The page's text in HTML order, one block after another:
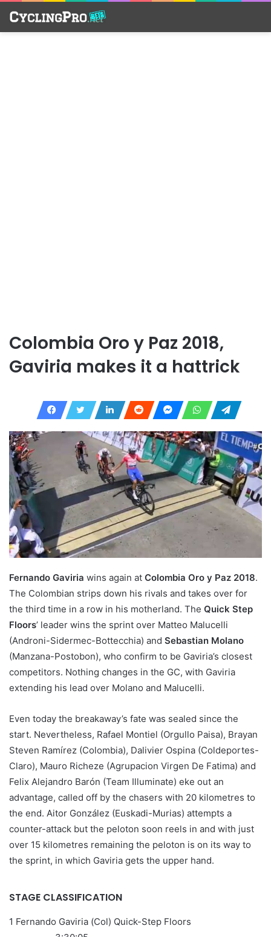
Colombia Oro y Paz 2018,
Gaviria makes it a hattrick
Fernando Gaviria wins again at Colombia Oro y Paz 2018.
The Colombian strips down his rivals and takes over for
the third time in a row in his motherland. The Quick Step
Floors’ leader wins the sprint over Matteo Malucelli
(Androni-Sidermec-Bottecchia) and Sebastian Molano
(Manzana-Postobon), who confirm to be Gaviria’s closest
competitors. Nothing changes in the GC, with Gaviria
extending his lead over Molano and Malucelli.
Even today the breakaway’s fate was sealed since the
start. Nevertheless, Rafael Montiel (Orgullo Paisa), Brayan
Steven Ramírez (Colombia), Dalivier Ospina (Coldeportes-
Claro), Mauro Richeze (Agrupacion Virgen De Fatima) and
Felix Alejandro Barón (Team Illuminate) eke out an
advantage, called off by the chasers with 20 kilometres to
the end. Aitor González (Euskadi-Murias) attempts a
counter-attack but the peloton soon reels in and with just
over 15 kilometres remaining the peloton is on its way to
the sprint, in which Gaviria gets the upper hand.
STAGE CLASSIFICATION
1 Fernando Gaviria (Col) Quick-Step Floors